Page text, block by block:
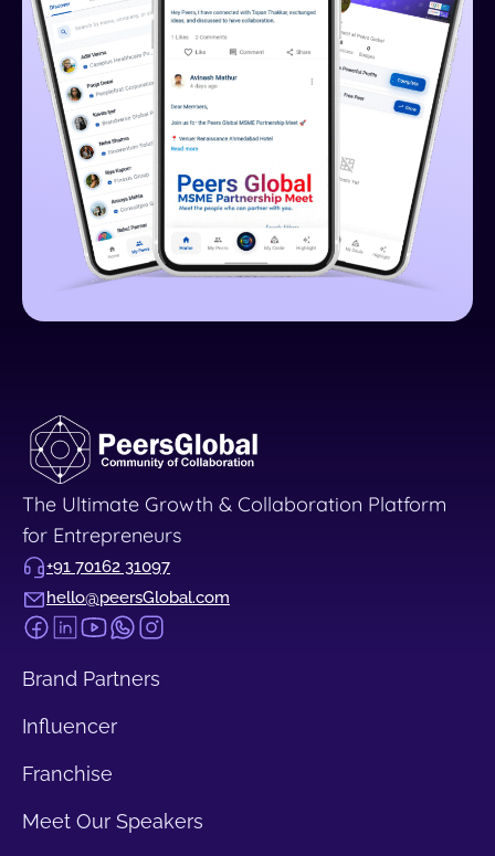
The Ultimate Growth & Collaboration Platform
for Entrepreneurs
+91 70162 31097
hello@peersGlobal.com
Brand Partners
Influencer
Franchise
Meet Our Speakers